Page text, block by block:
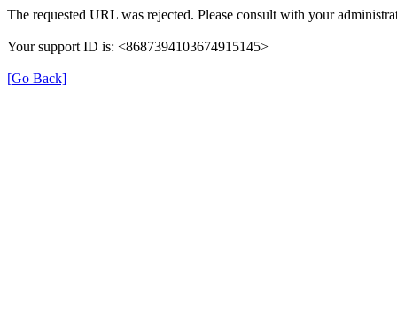
The requested URL was rejected. Please consult with your
Your support ID is: <8687394103674915145>
[Go Back]